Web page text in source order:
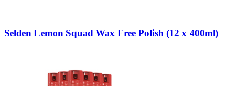
Selden Lemon Squad Wax Free Polish (12 x 400ml)